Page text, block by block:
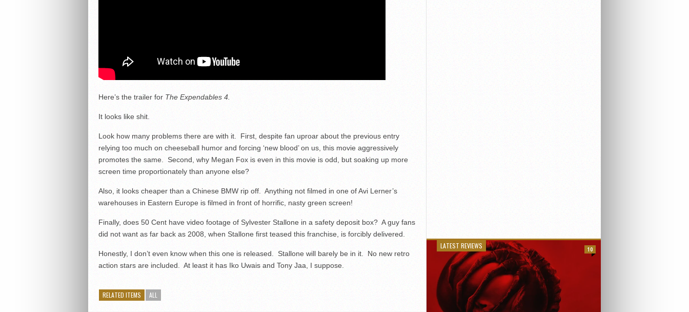
Here’s the trailer forThe Expendables 4.
It looks like shit.
Look how many problems there are with it. First, despite fan uproar about the previous entry
relying too much on cheeseball humor and forcing ‘new blood’ on us, this movie aggressively
promotes the same. Second, why Megan Fox is even in this movie is odd, but soaking up more
screen time proportionately than anyone else?
Also, it looks cheaper than a Chinese BMW rip off. Anything not filmed in one of Avi Lerner’s
warehouses in Eastern Europe is filmed in front of horrific, nasty green screen!
Finally, does 50 Cent have video footage of Sylvester Stallone in a safety deposit box? A guy fans
did not want as far back as 2008, when Stallone first teased this franchise, is forcibly delivered.
Honestly, I don’t even know when this one is released. Stallone will barely be in it. No new retro
action stars are included. At least it has Iko Uwais and Tony Jaa, I suppose.
RELATED ITEMS ALL
LATEST REVIEWS 10